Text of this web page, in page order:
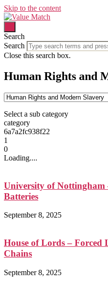
Skip to the content
Search
Search
Close this search box.
Human Rights and
Select a sub category
category
6a7a2fc938f22
1
0
Loading....
University of Nottingham
Batteries
September 8, 2025
House of Lords –
Chains
September 8, 2025